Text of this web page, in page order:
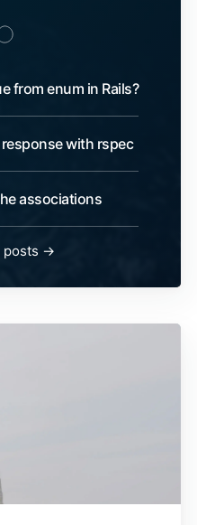
from enum in Rails?
with rspec
associations
posts →